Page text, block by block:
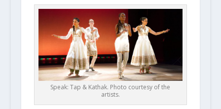
Speak: Tap & Kathak. Photo courtesy of the
artists.